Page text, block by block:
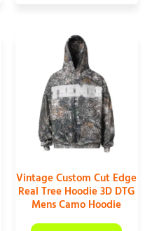
Vintage Custom Cut Edge
Real Tree Hoodie 3D DTG
Mens Camo Hoodie